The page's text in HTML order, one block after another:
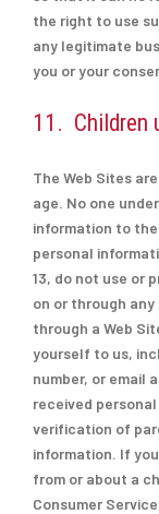
the right to use
any legitimate
you or your
11. Children
The Web Sites
age. No one
information to
personal
13, do not use or
on or through
through a Web
yourself to us,
number, or email
received
verification of
information. If
from or about a
Consumer